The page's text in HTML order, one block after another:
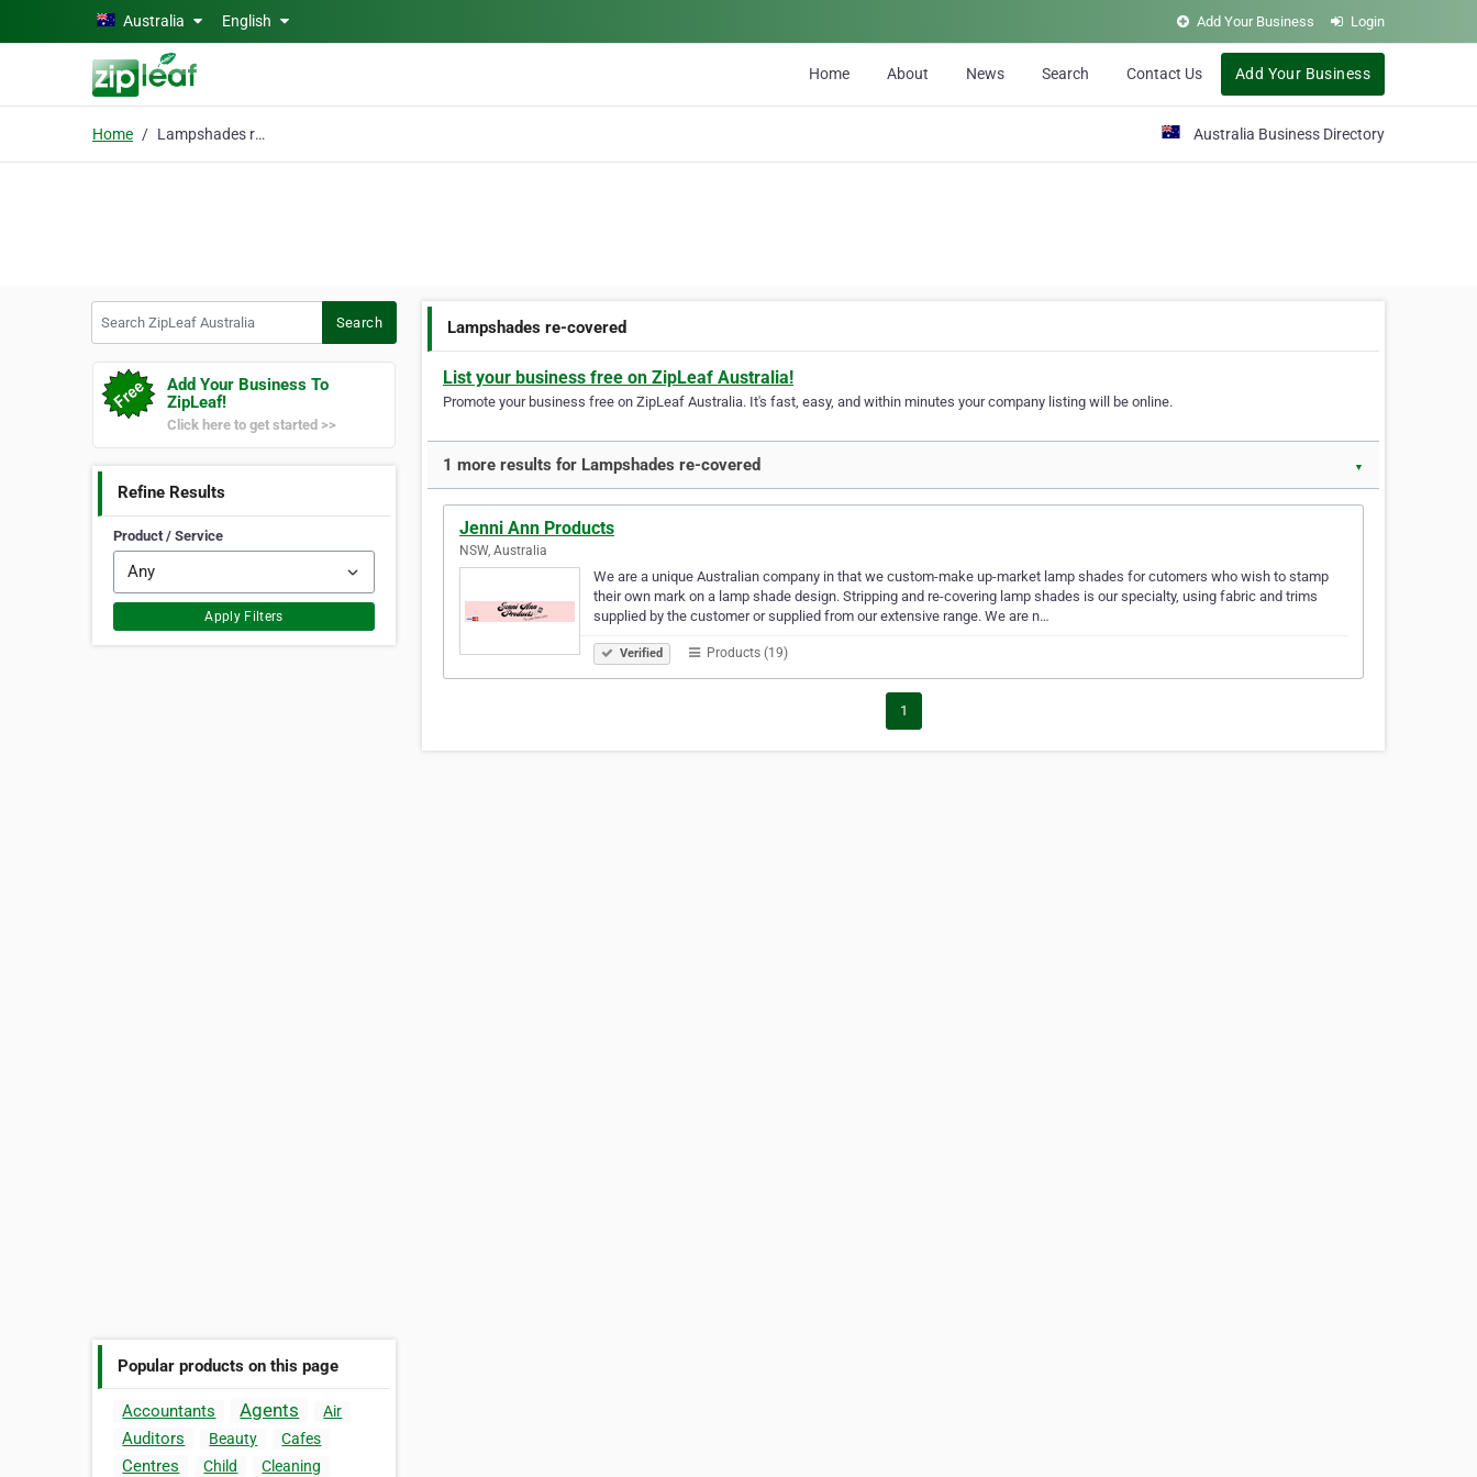
Skip to main contentAustralia English Add Your Business Login
Home About News Search Contact Us Add Your Business
Home Lampshades re-covered Australia Business Directory
Search
Add Your Business To
ZipLeaf!
Click here to get started >>
Refine Results
Product / Service
Apply Filters
Popular products on this page
Accountants Agents Air
Auditors Beauty Cafes
Centres Child
Cleaning
Lampshades re-covered
List your business free on ZipLeaf Australia!
Promote your business free on ZipLeaf Australia. It's fast, easy, and within minutes your company listing will be online.
1 more results for Lampshades re-covered ▼
Jenni Ann Products
NSW, Australia
We are a unique Australian company in that we custom-make up-market lamp shades for cutomers who wish to stamp
their own mark on a lamp shade design. Stripping and re-covering lamp shades is our specialty, using fabric and trims
supplied by the customer or supplied from our extensive range. We are n…
Verified Products (19)
1